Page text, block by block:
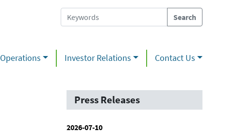
Operations Investor Relations Contact Us
Press Releases
2026-07-10